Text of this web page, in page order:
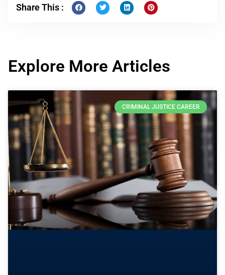
Share This :
Explore More Articles
CRIMINAL JUSTICE CAREER